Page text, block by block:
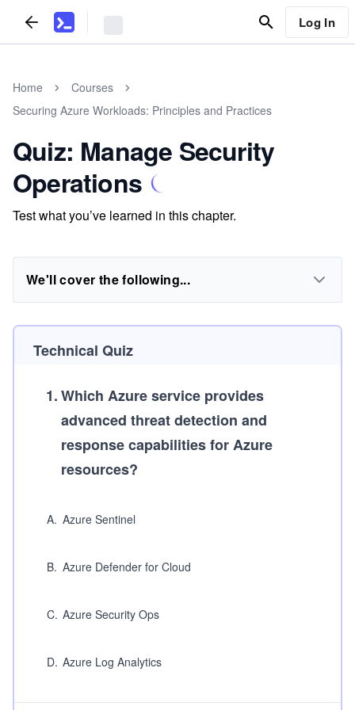
Log In
Home
Courses
Securing Azure Workloads: Principles and Practices
Quiz: Manage Security
Operations
Test what you’ve learned in this chapter.
We'll cover the following...
Technical Quiz
1.Which Azure service provides
advanced threat detection and
response capabilities for Azure
resources?
A. Azure Sentinel
B. Azure Defender for Cloud
C. Azure Security Ops
D. Azure Log Analytics